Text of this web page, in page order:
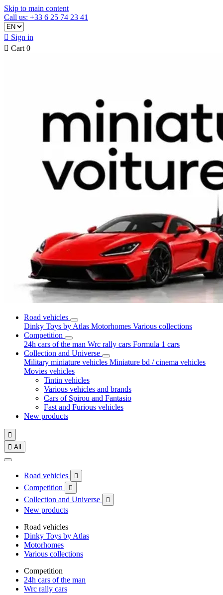
Skip to main content
Call us: +33 6 25 74 23 41
 Sign in
 Cart 0
Road vehicles
Dinky Toys by Atlas Motorhomes Various collections
Competition
24h cars of the man Wrc rally cars Formula 1 cars
Collection and Universe
Military miniature vehicles Miniature bd / cinema vehicles
Movies vehicles
Tintin vehicles
Various vehicles and brands
Cars of Spirou and Fantasio
Fast and Furious vehicles
New products

 All
Road vehicles 
Competition 
Collection and Universe 
New products
Road vehicles
Dinky Toys by Atlas
Motorhomes
Various collections
Competition
24h cars of the man
Wrc rally cars